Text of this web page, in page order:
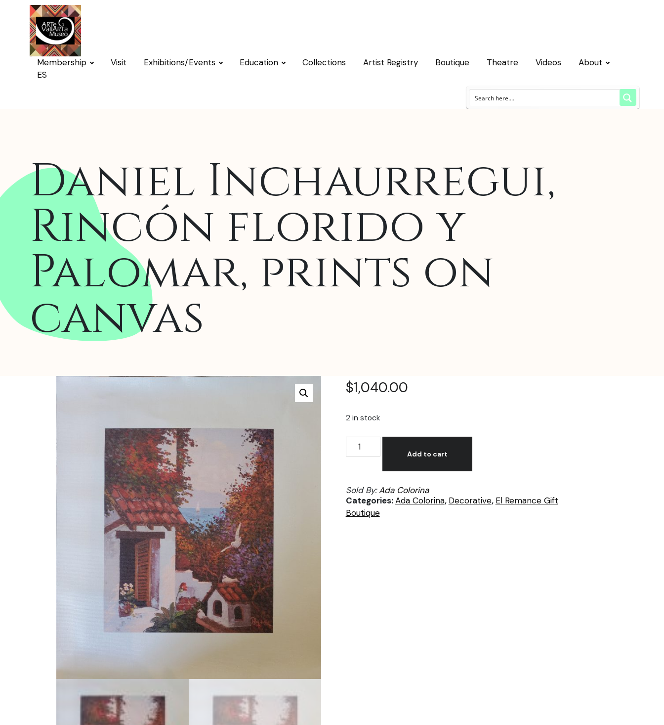
Membership Visit Exhibitions/Events Education Collections Artist Registry Boutique Theatre Videos
About
ES
Daniel Inchaurregui,
Rincón florido y
Palomar, prints on
canvas
$1,040.00
2 in stock
Daniel
Inchaurregui,
y
Palomar,
prints
Add to cart
Sold By:Ada Colorina
Categories:Ada Colorina, Decorative, El Remance Gift
Boutique